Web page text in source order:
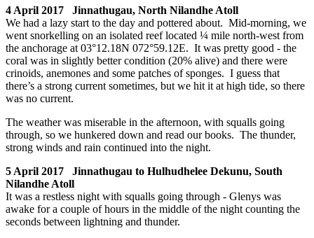
4 April 2017 Jinnathugau, North Nilandhe Atoll
We had a lazy start to the day and pottered about. Mid-morning, we
went snorkelling on an isolated reef located ¼ mile north-west from
the anchorage at 03°12.18N 072°59.12E. It was pretty good - the
coral was in slightly better condition (20% alive) and there were
crinoids, anemones and some patches of sponges. I guess that
there’s a strong current sometimes, but we hit it at high tide, so there
was no current.
The weather was miserable in the afternoon, with squalls going
through, so we hunkered down and read our books. The thunder,
strong winds and rain continued into the night.
5 April 2017 Jinnathugau to Hulhudhelee Dekunu, South
Nilandhe Atoll
It was a restless night with squalls going through - Glenys was
awake for a couple of hours in the middle of the night counting the
seconds between lightning and thunder.